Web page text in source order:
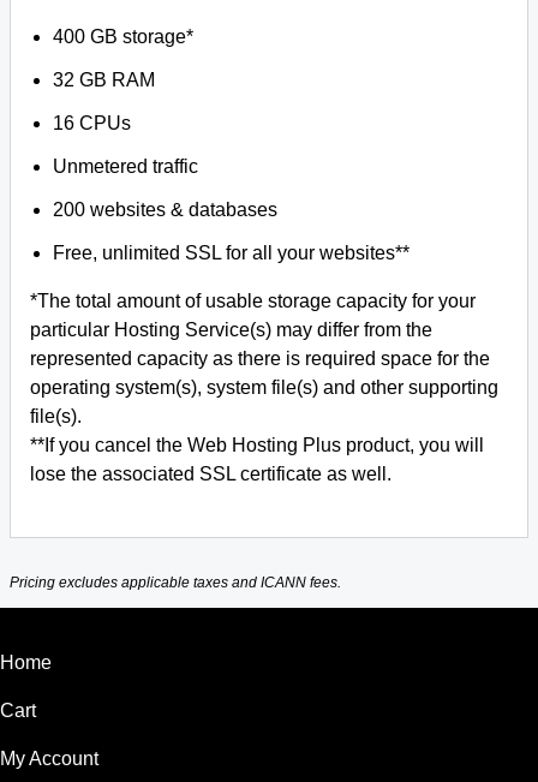
400 GB storage*
32 GB RAM
16 CPUs
Unmetered traffic
200 websites & databases
Free, unlimited SSL for all your websites**
*The total amount of usable storage capacity for your
particular Hosting Service(s) may differ from the
represented capacity as there is required space for the
operating system(s), system file(s) and other supporting
file(s).
**If you cancel the Web Hosting Plus product, you will
lose the associated SSL certificate as well.
Pricing excludes applicable taxes and ICANN fees.
Home
Cart
My Account